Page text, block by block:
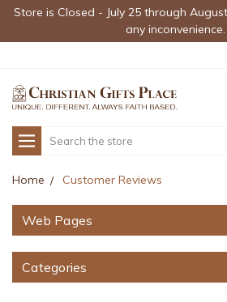
Store is Closed - July 25 through
any inconvenience.
Search
Home Customer Reviews
Web Pages
Categories